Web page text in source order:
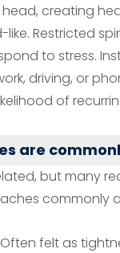
creating
Restricted
to stress.
driving, or
of
are
but many
commonly
Often felt as